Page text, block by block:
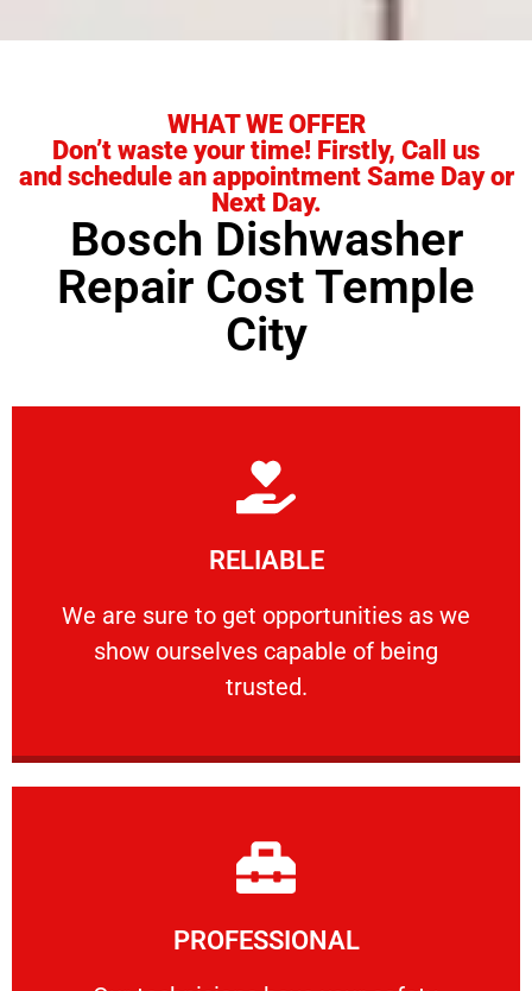
WHAT WE OFFER
Don’t waste your time! Firstly, Call us
and schedule an appointment Same Day or
Next Day.
Bosch Dishwasher
Repair Cost Temple
City
RELIABLE
We are sure to get opportunities as we
show ourselves capable of being
trusted.
RELIABLE
We are sure to get opportunities as we show
Learn More
PROFESSIONAL
Learn More